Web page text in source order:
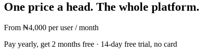
One price a head. The whole platform.
From ₦4,000 per user / month
Pay yearly, get 2 months free · 14-day free trial, no card